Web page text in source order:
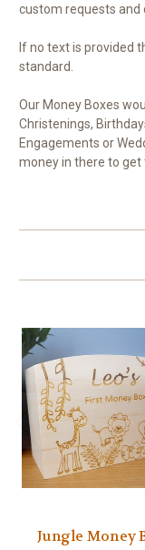
custom requests and
If no text is provided
standard.
Our Money Boxes
Christenings,
Engagements or
money in there to
Jungle Money